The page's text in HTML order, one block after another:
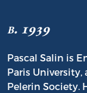
b. 1939
Pascal Salin is
Paris
Pelerin Society.